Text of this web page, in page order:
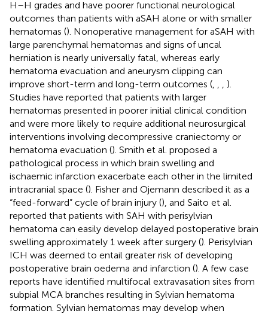
H–H grades and have poorer functional neurological
outcomes than patients with aSAH alone or with smaller
hematomas (). Nonoperative management for aSAH with
large parenchymal hematomas and signs of uncal
herniation is nearly universally fatal, whereas early
hematoma evacuation and aneurysm clipping can
improve short-term and long-term outcomes (
).
Studies have reported that patients with larger
hematomas presented in poorer initial clinical condition
and were more likely to require additional neurosurgical
interventions involving decompressive craniectomy or
hematoma evacuation (). Smith et al. proposed a
pathological process in which brain swelling and
ischaemic infarction exacerbate each other in the limited
intracranial space (). Fisher and Ojemann described it as a
“feed-forward” cycle of brain injury (), and Saito et al.
reported that patients with SAH with perisylvian
hematoma can easily develop delayed postoperative brain
swelling approximately 1 week after surgery (). Perisylvian
ICH was deemed to entail greater risk of developing
postoperative brain oedema and infarction (). A few case
reports have identified multifocal extravasation sites from
subpial MCA branches resulting in Sylvian hematoma
formation. Sylvian hematomas may develop when